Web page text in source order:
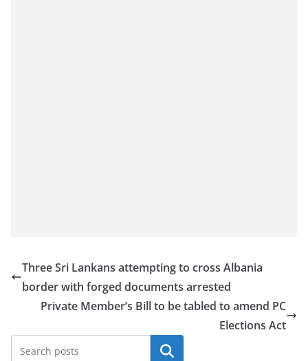
Three Sri Lankans attempting to cross Albania
border with forged documents arrested
Private Member’s Bill to be tabled to amend PC
Elections Act
Search